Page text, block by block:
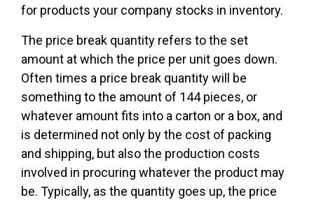
for products your company stocks in inventory.
The price break quantity refers to the set
amount at which the price per unit goes down.
Often times a price break quantity will be
something to the amount of 144 pieces, or
whatever amount fits into a carton or a box, and
is determined not only by the cost of packing
and shipping, but also the production costs
involved in procuring whatever the product may
be. Typically, as the quantity goes up, the price